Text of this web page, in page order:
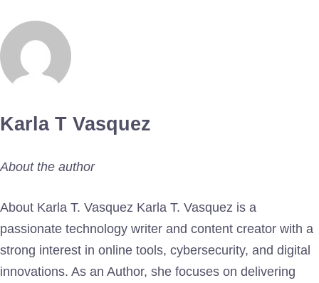
Karla T Vasquez
About the author
About Karla T. Vasquez Karla T. Vasquez is a
passionate technology writer and content creator with a
strong interest in online tools, cybersecurity, and digital
innovations. As an Author, she focuses on delivering